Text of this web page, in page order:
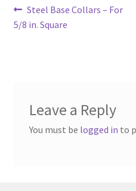
Post
navigation
Previous
post:
Steel Base Collars – For
5/8 in. Square
Leave a Reply
You must be logged in to